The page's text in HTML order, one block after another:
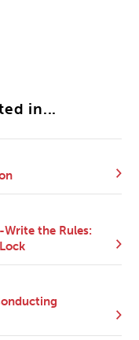
in...
the Rules: